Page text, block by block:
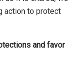
action to protect
and favor